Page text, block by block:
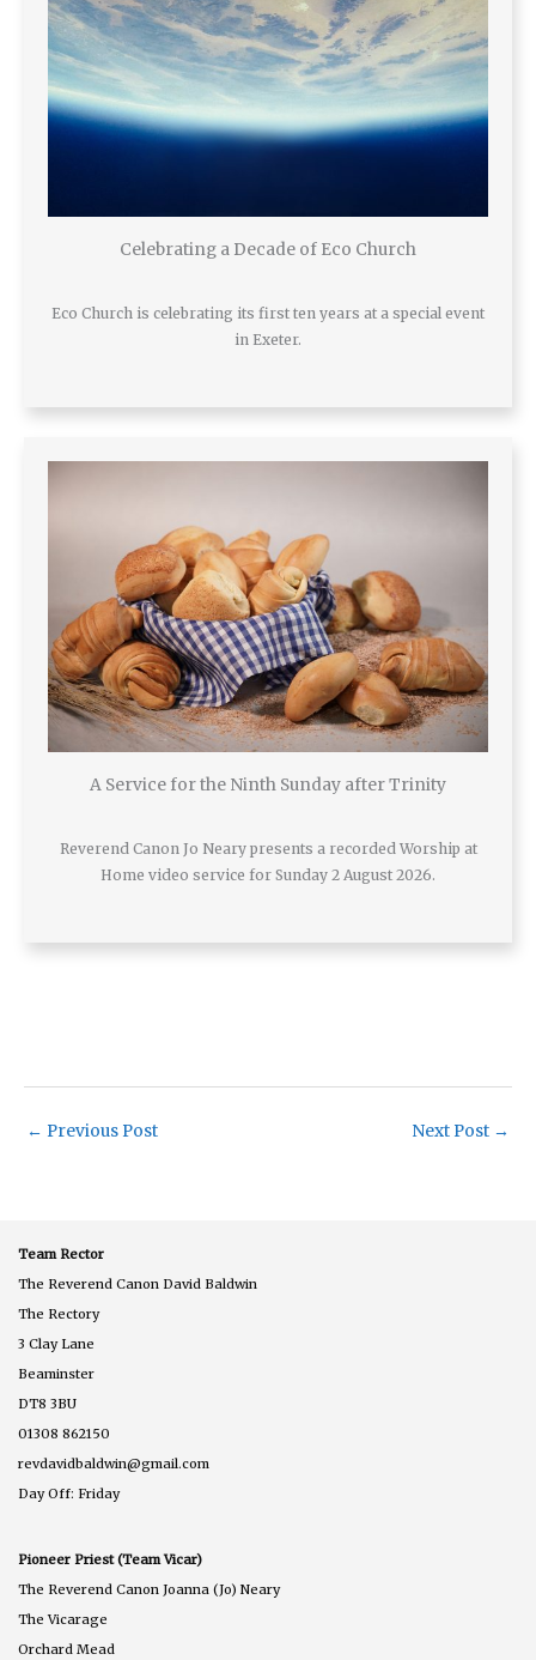
Celebrating a Decade of Eco Church
Eco Church is celebrating its first ten years at a special event
in Exeter.
A Service for the Ninth Sunday after Trinity
Reverend Canon Jo Neary presents a recorded Worship at
Home video service for Sunday 2 August 2026.
← Previous Post Next Post →
Team Rector
The Reverend Canon David Baldwin
The Rectory
3 Clay Lane
Beaminster
DT8 3BU
01308 862150
revdavidbaldwin@gmail.com
Day Off: Friday
Pioneer Priest (Team Vicar)
The Reverend Canon Joanna (Jo) Neary
The Vicarage
Orchard Mead